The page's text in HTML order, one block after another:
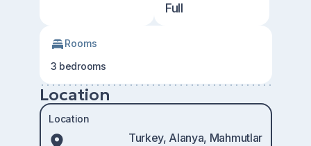
Full
Rooms
3 bedrooms
Location
Location
Turkey, Alanya, Mahmutlar